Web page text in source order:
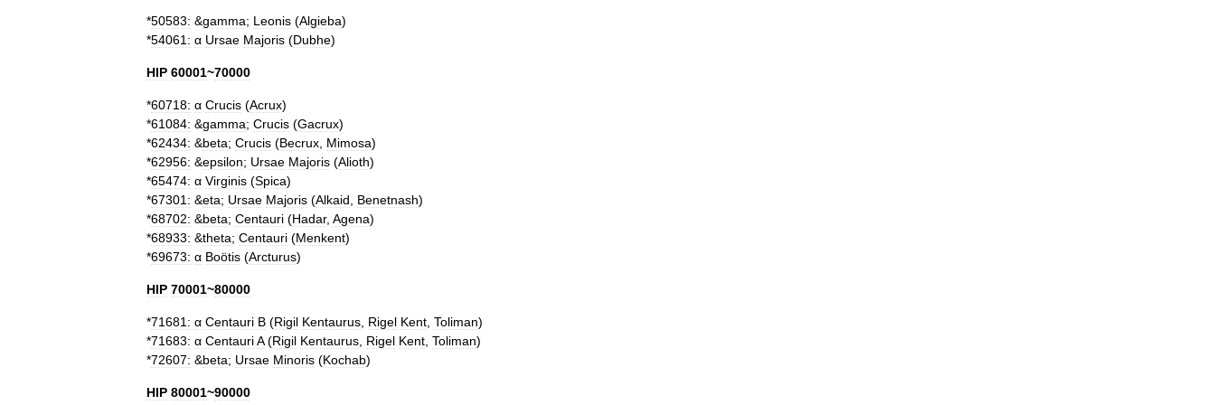
*50583: &gamma; Leonis (Algieba)
*54061: α Ursae Majoris (Dubhe)
HIP 60001~70000
*60718: α Crucis (Acrux)
*61084: &gamma; Crucis (Gacrux)
*62434: &beta; Crucis (Becrux Mimosa)
*62956: &epsilon; Ursae Majoris (Alioth)
*65474: α Virginis (Spica)
*67301: &eta; Ursae Majoris (Alkaid Benetnash)
*68702: &beta; Centauri (Hadar, Agena)
*68933: &theta; Centauri (Menkent)
*69673: α Boötis (Arcturus)
HIP 70001~80000
*71681: α Centauri B (Rigil Kentaurus Rigel Kent Toliman)
*71683: α CentauriA(Rigil Kentaurus Rigel Kent Toliman)
*72607: &beta; Ursae Minoris (Kochab)
HIP 80001~90000